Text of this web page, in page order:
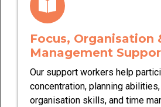
Focus, Organisation
Management
Our support workers help
concentration, planning
organisation skills, and time